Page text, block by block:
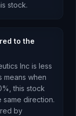
stock.
to the
Inc is less
means when
this stock
same direction.
by